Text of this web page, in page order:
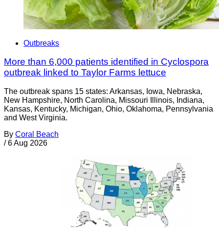
Outbreaks
More than 6,000 patients identified in Cyclospora
outbreak linked to Taylor Farms lettuce
The outbreak spans 15 states: Arkansas, Iowa, Nebraska,
New Hampshire, North Carolina, Missouri Illinois, Indiana,
Kansas, Kentucky, Michigan, Ohio, Oklahoma, Pennsylvania
and West Virginia.
By Coral Beach
/ 6 Aug 2026